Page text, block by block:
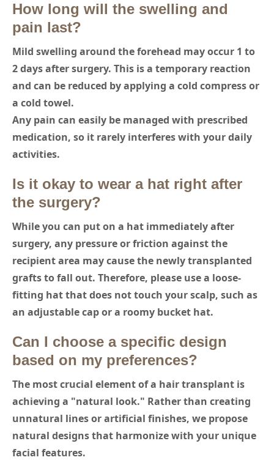
How long will the swelling and
pain last?
Mild swelling around the forehead may occur 1 to
2 days after surgery. This is a temporary reaction
and can be reduced by applying a cold compress or
a cold towel.
Any pain can easily be managed with prescribed
medication, so it rarely interferes with your daily
activities.
Is it okay to wear a hat right after
the surgery?
While you can put on a hat immediately after
surgery, any pressure or friction against the
recipient area may cause the newly transplanted
grafts to fall out. Therefore, please use a loose-
fitting hat that does not touch your scalp, such as
an adjustable cap or a roomy bucket hat.
Can I choose a specific design
based on my preferences?
The most crucial element of a hair transplant is
achieving a "natural look." Rather than creating
unnatural lines or artificial finishes, we propose
natural designs that harmonize with your unique
facial features.